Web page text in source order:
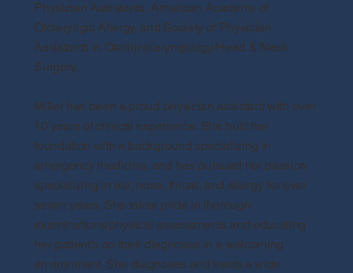
Physician Assistants, American Academy of
Otolaryngic Allergy, and Society of Physician
Assistants in Otorhinolaryngology/Head & Neck
Surgery.
Miller has been a proud physician assistant with over
10 years of clinical experience. She built her
foundation with a background specializing in
emergency medicine, and has pursued her passion
specializing in ear, nose, throat, and allergy for over
seven years. She takes pride in thorough
examinations/physical assessments and educating
her patient’s on their diagnoses in a welcoming
environment. She diagnoses and treats a wide